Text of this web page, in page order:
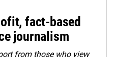
fact-based
journalism
from those who view